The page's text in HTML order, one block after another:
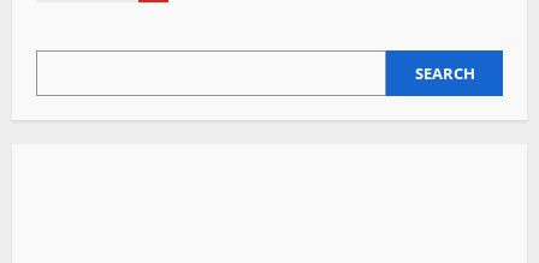
SEARCH